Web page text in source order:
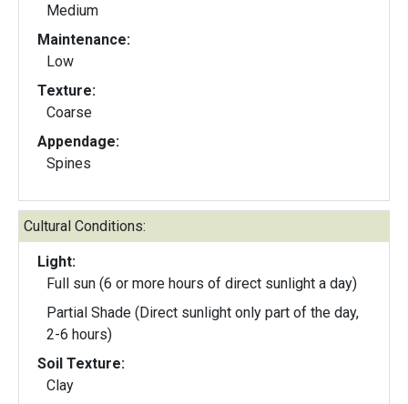
Medium
Maintenance:
Low
Texture:
Coarse
Appendage:
Spines
Cultural Conditions:
Light:
Full sun (6 or more hours of direct sunlight a day)
Partial Shade (Direct sunlight only part of the day,
2-6 hours)
Soil Texture:
Clay